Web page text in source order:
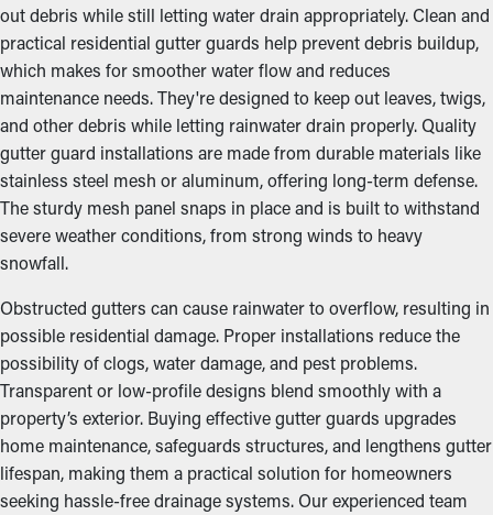
out debris while still letting water drain appropriately. Clean and
practical residential gutter guards help prevent debris buildup,
which makes for smoother water flow and reduces
maintenance needs. They're designed to keep out leaves, twigs,
and other debris while letting rainwater drain properly. Quality
gutter guard installations are made from durable materials like
stainless steel mesh or aluminum, offering long-term defense.
The sturdy mesh panel snaps in place and is built to withstand
severe weather conditions, from strong winds to heavy
snowfall.
Obstructed gutters can cause rainwater to overflow, resulting in
possible residential damage. Proper installations reduce the
possibility of clogs, water damage, and pest problems.
Transparent or low-profile designs blend smoothly with a
property’s exterior. Buying effective gutter guards upgrades
home maintenance, safeguards structures, and lengthens gutter
lifespan, making them a practical solution for homeowners
seeking hassle-free drainage systems. Our experienced team